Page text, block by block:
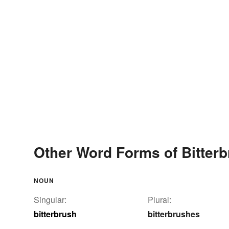
Other Word Forms of
NOUN
Singular:
bitterbrush
Plural:
bitterbrushes